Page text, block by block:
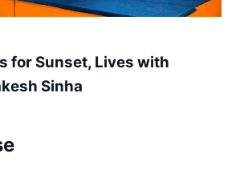
for Sunset, Lives with
Sinha